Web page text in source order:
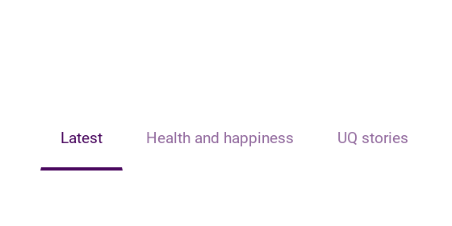
Latest Health and happiness UQ stories